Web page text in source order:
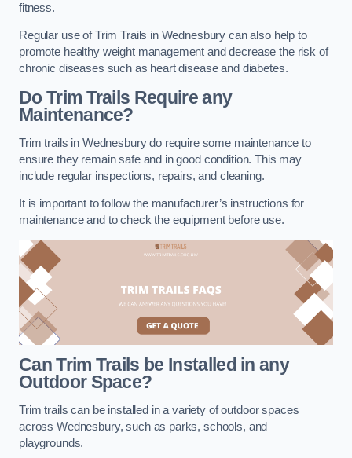
fitness.
Regular use of Trim Trails in Wednesbury can also help to
promote healthy weight management and decrease the risk of
chronic diseases such as heart disease and diabetes.
Do Trim Trails Require any
Maintenance?
Trim trails in Wednesbury do require some maintenance to
ensure they remain safe and in good condition. This may
include regular inspections, repairs, and cleaning.
It is important to follow the manufacturer’s instructions for
maintenance and to check the equipment before use.
Can Trim Trails be Installed in any
Outdoor Space?
Trim trails can be installed in a variety of outdoor spaces
across Wednesbury, such as parks, schools, and
playgrounds.